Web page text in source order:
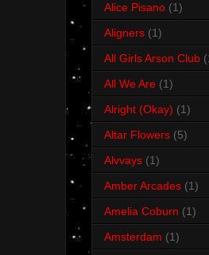
Alice Pisano (1)
Aligners (1)
All Girls Arson Club
All We Are (1)
Alright (Okay) (1)
Altar Flowers (5)
Alvvays (1)
Amber Arcades (1)
Amelia Coburn (1)
Amsterdam (1)